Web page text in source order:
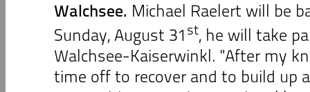
Walchsee. Michael Raelert will be
Sunday, August 31 st, he will take
Walchsee-Kaiserwinkl. "After my
time off to recover and to build up